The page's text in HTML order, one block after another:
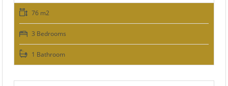
76 m2
3 Bedrooms
1 Bathroom